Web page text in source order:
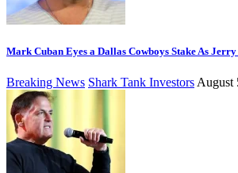
Mark Cuban Eyes a Dallas Cowboys Stake As
Breaking News Shark Tank Investors August